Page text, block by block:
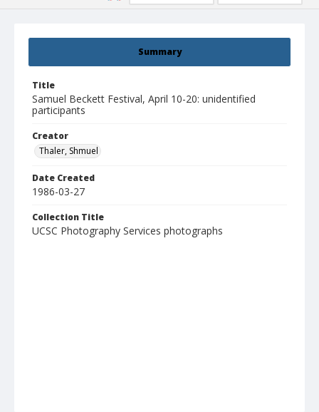
Summary
Title
Samuel Beckett Festival, April 10-20: unidentified
participants
Creator
Thaler, Shmuel
Date Created
1986-03-27
Collection Title
UCSC Photography Services photographs